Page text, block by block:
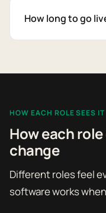
How long to go
HOW EACH ROLE SEES IT
How each
change
Different roles feel
software works